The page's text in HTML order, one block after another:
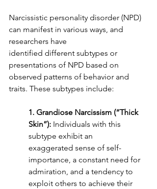
Narcissistic personality disorder (NPD)
can manifest in various ways, and
researchers have
identified different subtypes or
presentations of NPD based on
observed patterns of behavior and
traits. These subtypes include:
1. Grandiose Narcissism (“Thick
Skin”): Individuals with this
subtype exhibit an
exaggerated sense of self-
importance, a constant need for
admiration, and a tendency to
exploit others to achieve their